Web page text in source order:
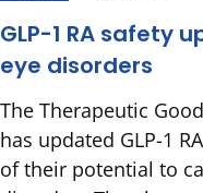
GLP-1 RA safety
eye disorders
The Therapeutic
has updated GLP-1
of their potential to